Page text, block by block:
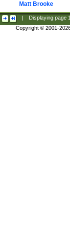
Matt Brooke
Displaying page
Copyright © 2001-